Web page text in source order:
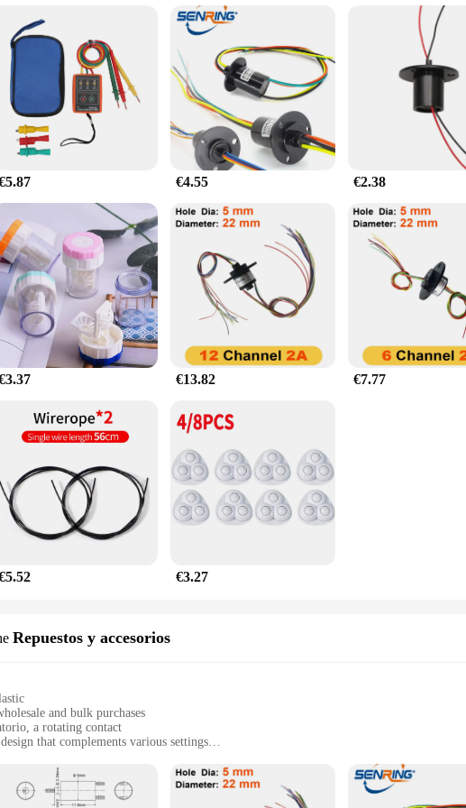
€4.55 €2.38
€13.82 €7.77
€3.27
Repuestos y accesorios
and bulk purchases
a rotating contact
that complements various settings
enough for both personal and professional use
Compact and lightweight, easy to handle and store